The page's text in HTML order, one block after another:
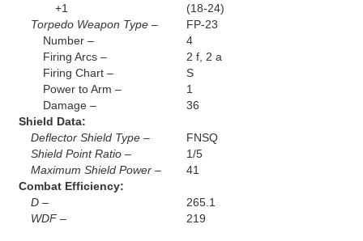
+1
(18-24)
Torpedo Weapon Type –
FP-23
Number –
4
Firing Arcs –
2 f, 2 a
Firing Chart –
S
Power to Arm –
1
Damage –
36
Shield Data:
Deflector Shield Type –
FNSQ
Shield Point Ratio –
1/5
Maximum Shield Power –
41
Combat Efficiency:
D –
265.1
WDF –
219